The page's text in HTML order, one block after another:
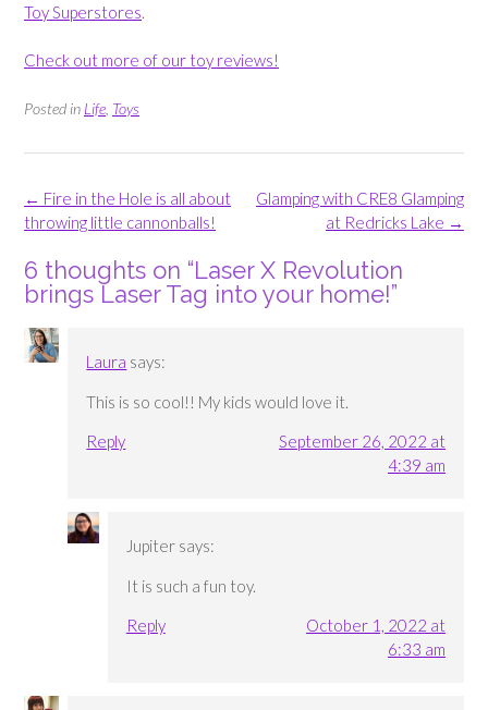
Toy Superstores.
Check out more of our toy reviews!
Posted in Life Toys
Post
navigation
Glamping with CRE8 Glamping
at Redricks Lake →
← Fire in the Hole is all about
throwing little cannonballs!
6 thoughts on “Laser X Revolution
brings Laser Tag into your home!”
Laura says:
This is so cool!! My kids would love it.
Reply
September 26, 2022 at
4:39 am
Jupiter says:
It is such a fun toy.
Reply
October 1, 2022 at
6:33 am